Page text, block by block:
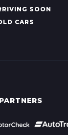
SOON
CARS